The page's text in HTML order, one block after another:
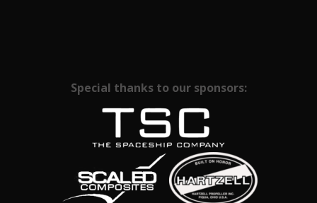
Special thanks to our sponsors: